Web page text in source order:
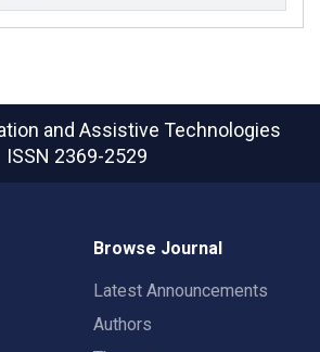
and Assistive Technologies
ISSN 2369-2529
Browse Journal
Latest Announcements
Authors